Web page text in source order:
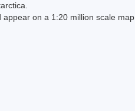
on a 1:20 million scale map.